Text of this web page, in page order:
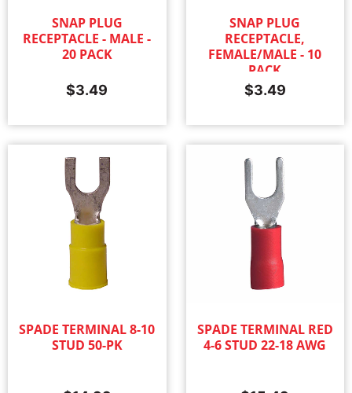
SNAP PLUG
RECEPTACLE - MALE -
20 PACK
$3.49
SNAP PLUG
RECEPTACLE,
FEMALE/MALE - 10
PACK
$3.49
SPADE TERMINAL 8-10
STUD 50-PK
SPADE TERMINAL RED
4-6 STUD 22-18 AWG